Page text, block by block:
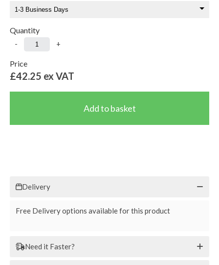
Quantity
- +
Price
£42.25 ex VAT
Delivery
Free Delivery options available for this product
Need it Faster?